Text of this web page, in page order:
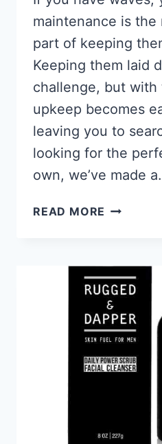
maintenance is the
part of keeping
Keeping them laid
challenge, but with
upkeep becomes
leaving you to
looking for the
own, we’ve made
READ MORE 8
WAVES
2026
–
PROTECT
YOUR
HAIR